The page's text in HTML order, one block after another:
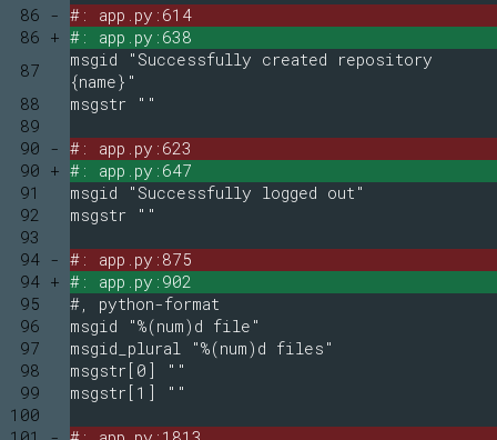
86 - #: app.py:614
86 + #: app.py:638
87
msgid "Successfully created repository
{name}"
88
msgstr ""
89
90 - #: app.py:623
90 + #: app.py:647
91
msgid "Successfully logged out"
92
msgstr ""
93
94 - #: app.py:875
94 + #: app.py:902
95
#, python-format
96
msgid "%(num)d file"
97
msgid_plural "%(num)d files"
98
msgstr[0] ""
99
msgstr[1] ""
100